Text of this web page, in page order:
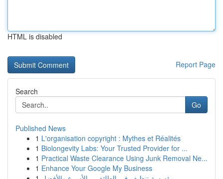
HTML is disabled
Report Page
Search
Go
Published News
1 L'organisation copyright : Mythes et Réalités
1 Biolongevity Labs: Your Trusted Provider for ...
1 Practical Waste Clearance Using Junk Removal Ne...
1 Enhance Your Google My Business